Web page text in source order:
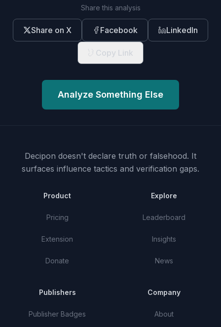
Share this analysis
Share on X Facebook LinkedIn
Copy Link
Analyze Something Else
Decipon doesn't declare truth or falsehood. It
surfaces influence tactics and verification gaps.
Product
Pricing
Extension
Donate
Explore
Leaderboard
Insights
News
Publishers
Publisher Badges
Company
About